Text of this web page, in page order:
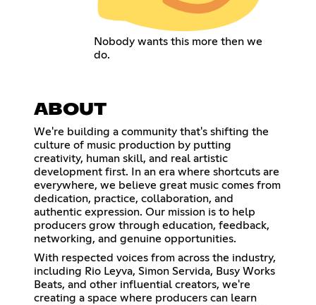
Nobody wants this more then we
do.
ABOUT
We're building a community that's shifting the
culture of music production by putting
creativity, human skill, and real artistic
development first. In an era where shortcuts are
everywhere, we believe great music comes from
dedication, practice, collaboration, and
authentic expression. Our mission is to help
producers grow through education, feedback,
networking, and genuine opportunities.
With respected voices from across the industry,
including Rio Leyva, Simon Servida, Busy Works
Beats, and other influential creators, we're
creating a space where producers can learn